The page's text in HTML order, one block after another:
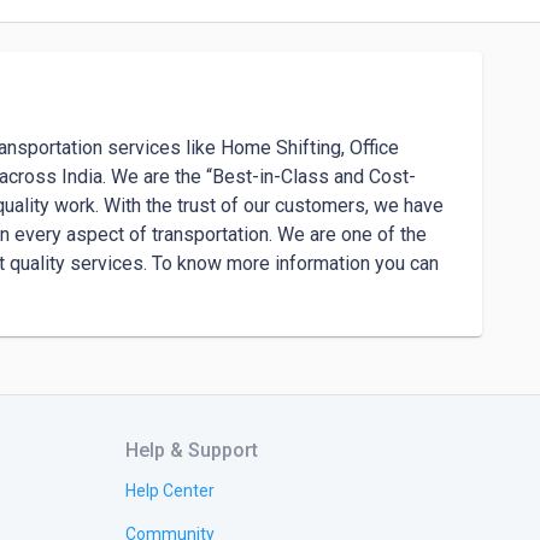
services like Home Shifting, Office
India. We are the “Best-in-Class and Cost-
work. With the trust of our customers, we have
every aspect of transportation. We are one of the
services. To know more information you can
Help & Support
Help Center
Community